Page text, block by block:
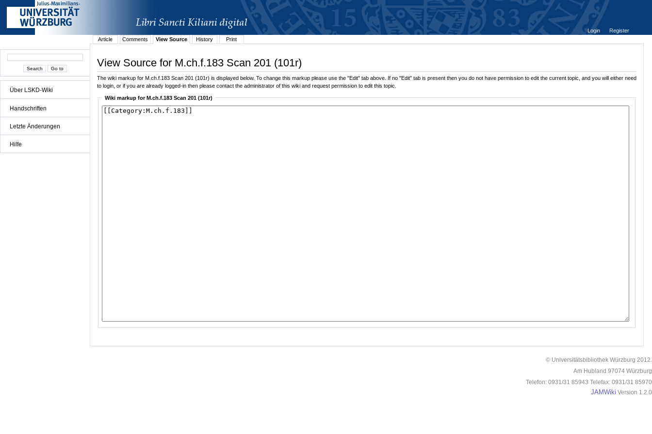
Über LSKD-Wiki
Handschriften
Letzte Änderungen
Hilfe
Login
Register
Article
Comments View Source History Print
View Source for M.ch.f.183 Scan 201 (101r)
The wiki markup for M.ch.f.183 Scan 201 (101r) is displayed below. To change this markup please use the "Edit" tab above. If no "Edit" tab is present then you do not have permission to edit the current topic, and you will either need
to login, or if you are already logged-in then please contact the administrator of this wiki and request permission to edit this topic.
Wiki markup for M.ch.f.183 Scan 201 (101r)
© Universitätsbibliothek Würzburg 2012.
Am Hubland 97074 Würzburg
Telefon: 0931/31 85943 Telefax: 0931/31 85970
JAMWiki Version 1.2.0